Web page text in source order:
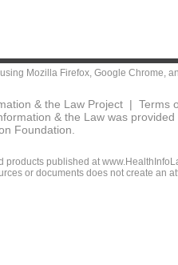
Mozilla Firefox, Google Chrome,
& the Law Project | Terms
& the Law was
Foundation.
products published at
or documents does not create an